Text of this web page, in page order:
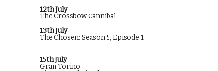
12th July
The Crossbow Cannibal
13th July
The Chosen: Season 5, Episode 1
15th July
Gran Torino